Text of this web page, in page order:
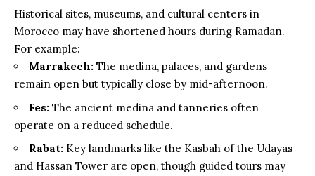
Historical sites, museums, and cultural centers in
Morocco may have shortened hours during Ramadan.
For example:
Marrakech: The medina, palaces, and gardens
remain open but typically close by mid-afternoon.
Fes: The ancient medina and tanneries often
operate on a reduced schedule.
Rabat: Key landmarks like the Kasbah of the Udayas
and Hassan Tower are open, though guided tours may